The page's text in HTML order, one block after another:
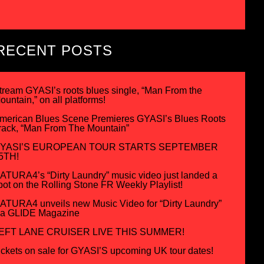
POSTS
GYASI’s roots blues single, “Man From the
on all platforms!
Blues Scene Premieres GYASI’s Blues Roots
“Man From The Mountain”
EUROPEAN TOUR STARTS SEPTEMBER
“Dirty Laundry” music video just landed a
on the Rolling Stone FR Weekly Playlist!
unveils new Music Video for “Dirty Laundry”
GLIDE Magazine
LANE CRUISER LIVE THIS SUMMER!
on sale for GYASI’S upcoming UK tour dates!